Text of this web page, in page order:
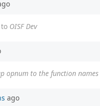
OISF Dev
opnum to the function names
ago